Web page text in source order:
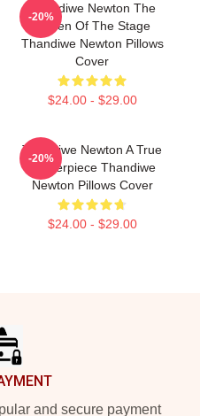
Thandiwe Newton The
Queen Of The Stage
Thandiwe Newton Pillows
Cover
$24.00 - $29.00
-20%
Thandiwe Newton A True
Masterpiece Thandiwe
Newton Pillows Cover
$24.00 - $29.00
-20%
and secure payment